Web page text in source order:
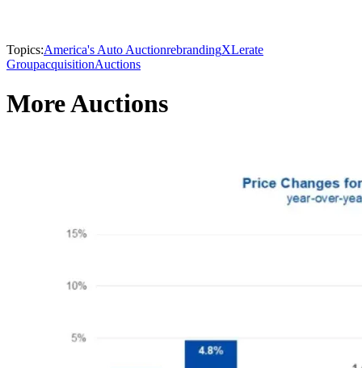
Topics:America's Auto AuctionrebrandingXLerate
GroupacquisitionAuctions
More Auctions